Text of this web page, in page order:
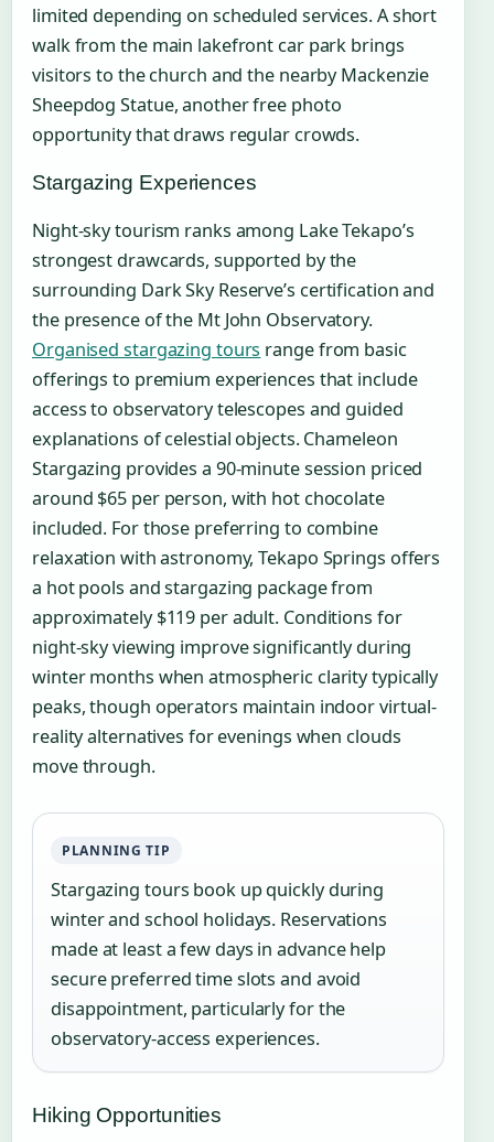
limited depending on scheduled services. A short
walk from the main lakefront car park brings
visitors to the church and the nearby Mackenzie
Sheepdog Statue, another free photo
opportunity that draws regular crowds.
Stargazing Experiences
Night-sky tourism ranks among Lake Tekapo’s
strongest drawcards, supported by the
surrounding Dark Sky Reserve’s certification and
the presence of the Mt John Observatory.
Organised stargazing tours range from basic
offerings to premium experiences that include
access to observatory telescopes and guided
explanations of celestial objects. Chameleon
Stargazing provides a 90-minute session priced
around $65 per person, with hot chocolate
included. For those preferring to combine
relaxation with astronomy, Tekapo Springs offers
a hot pools and stargazing package from
approximately $119 per adult. Conditions for
night-sky viewing improve significantly during
winter months when atmospheric clarity typically
peaks, though operators maintain indoor virtual-
reality alternatives for evenings when clouds
move through.
PLANNING TIP
Stargazing tours book up quickly during
winter and school holidays. Reservations
made at least a few days in advance help
secure preferred time slots and avoid
disappointment, particularly for the
observatory-access experiences.
Hiking Opportunities